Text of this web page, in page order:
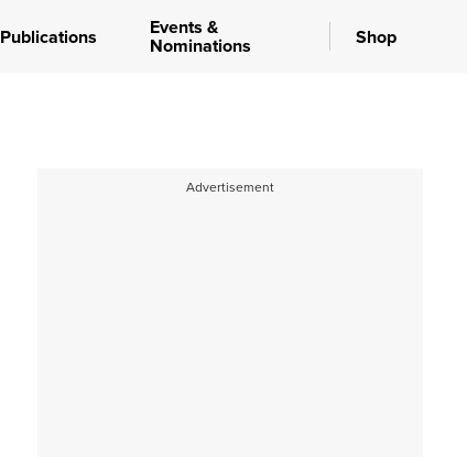
Publications Events &
Nominations Shop
Advertisement